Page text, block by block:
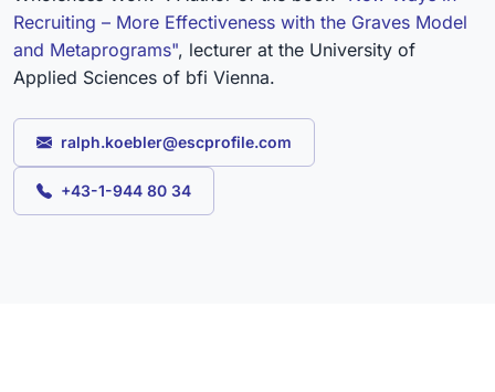
Recruiting – More Effectiveness with the Graves Model
and Metaprograms", lecturer at the University of
Applied Sciences of bfi Vienna.
ralph.koebler@escprofile.com
+43-1-944 80 34